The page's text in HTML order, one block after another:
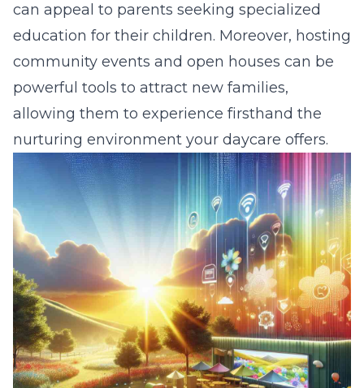
can appeal to parents seeking specialized
education for their children. Moreover, hosting
community events and open houses can be
powerful tools to attract new families,
allowing them to experience firsthand the
nurturing environment your daycare offers.